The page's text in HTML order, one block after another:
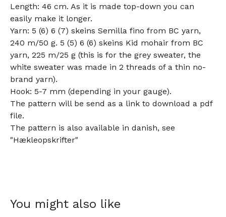
Length: 46 cm. As it is made top-down you can
easily make it longer.
Yarn: 5 (6) 6 (7) skeins Semilla fino from BC yarn,
240 m/50 g. 5 (5) 6 (6) skeins Kid mohair from BC
yarn, 225 m/25 g (this is for the grey sweater, the
white sweater was made in 2 threads of a thin no-
brand yarn).
Hook: 5-7 mm (depending in your gauge).
The pattern will be send as a link to download a pdf
file.
The pattern is also available in danish, see
"Hækleopskrifter"
You might also like